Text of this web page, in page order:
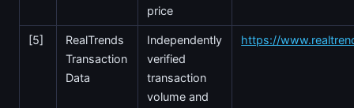
price
[5]
RealTrends
Transaction
Data
Independently
verified
transaction
volume and
https://